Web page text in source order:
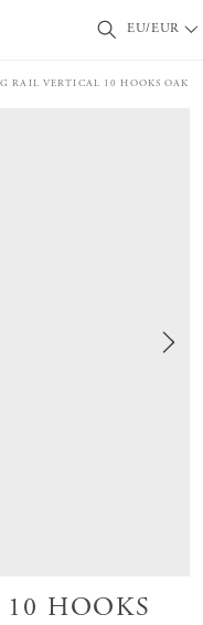
EU/EUR
RAIL VERTICAL 10 HOOKS OAK
HOOKS